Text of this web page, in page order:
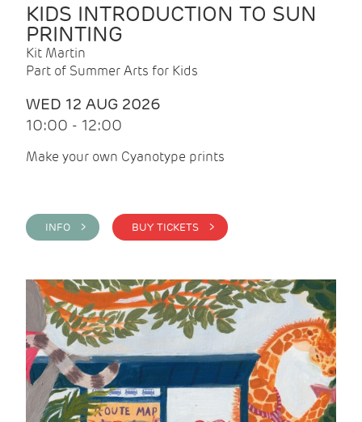
KIDS INTRODUCTION TO SUN
PRINTING
Kit Martin
Part of Summer Arts for Kids
WED 12 AUG 2026
10:00 - 12:00
Make your own Cyanotype prints
INFO > BUY TICKETS >